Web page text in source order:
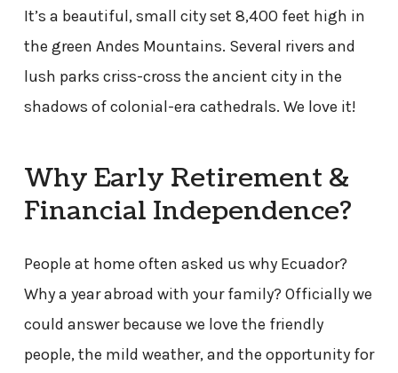
It’s a beautiful, small city set 8,400 feet high in
the green Andes Mountains. Several rivers and
lush parks criss-cross the ancient city in the
shadows of colonial-era cathedrals. We love it!
Why Early Retirement &
Financial Independence?
People at home often asked us why Ecuador?
Why a year abroad with your family? Officially we
could answer because we love the friendly
people, the mild weather, and the opportunity for